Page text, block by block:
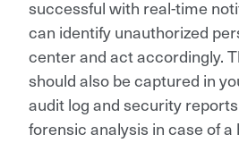
successful with real-time
can identify unauthorized
center and act accordingly.
should also be captured in
audit log and security
forensic analysis in case of